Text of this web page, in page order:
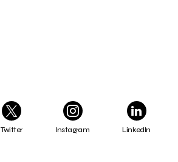
Twitter Instagram LinkedIn